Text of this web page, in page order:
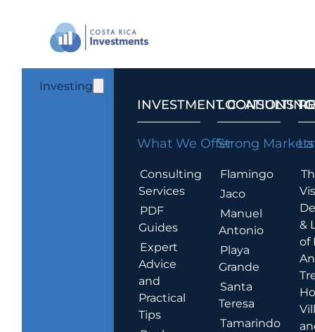
Investing
INVESTMENT CONSULTING
What We Offer
Consulting
Services
PDF
Guides
Expert
Advice
and
Practical
Tips
LOCATIONS
Strong Markets
Flamingo
Jaco
Manuel
Antonio
Playa
Grande
Santa
Teresa
Tamarindo
&
of